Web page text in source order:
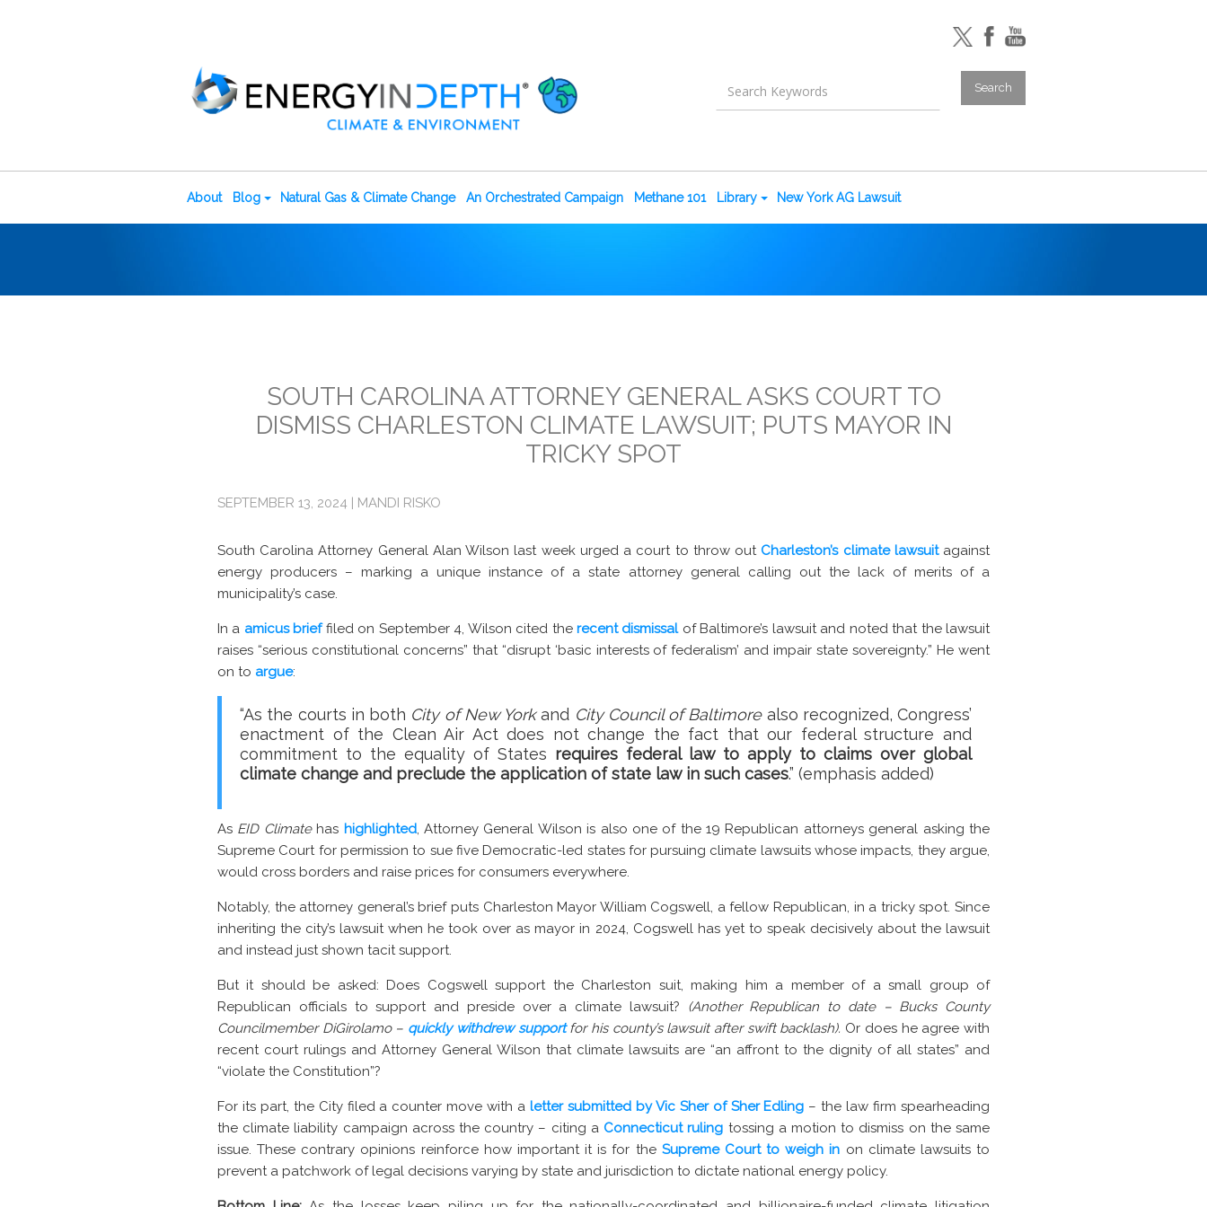
About Blog Natural Gas & Climate Change An Orchestrated Campaign Methane 101 Library New York AG Lawsuit
SOUTH CAROLINA ATTORNEY GENERAL ASKS COURT TO
DISMISS CHARLESTON CLIMATE LAWSUIT; PUTS MAYOR IN
TRICKY SPOT
SEPTEMBER 13, 2024 | MANDI RISKO
South Carolina Attorney General Alan Wilson last week urged a court to throw out Charleston’s climate lawsuitagainst
energy producers – marking a unique instance of a state attorney general calling out the lack of merits of a
municipality’s case.
In a amicus brieffiled on September 4, Wilson cited the recent dismissalof Baltimore’s lawsuit and noted that the lawsuit
raises “serious constitutional concerns” that “disrupt ‘basic interests of federalism’ and impair state sovereignty.” He went
on to argue:
“As the courts in both City of New Yorkand City Council of Baltimorealso recognized, Congress’
enactment of the Clean Air Act does not change the fact that our federal structure and
commitment to the equality of States requires federal law to apply to claims over global
climate change and preclude the application of state law in such cases.” (emphasis added)
As EID Climatehas highlighted, Attorney General Wilson is also one of the 19 Republican attorneys general asking the
Supreme Court for permission to sue five Democratic-led states for pursuing climate lawsuits whose impacts, they argue,
would cross borders and raise prices for consumers everywhere.
Notably, the attorney general’s brief puts Charleston Mayor William Cogswell, a fellow Republican, in a tricky spot. Since
inheriting the city’s lawsuit when he took over as mayor in 2024, Cogswell has yet to speak decisively about the lawsuit
and instead just shown tacit support.
But it should be asked: Does Cogswell support the Charleston suit, making him a member of a small group of
Republican officials to support and preside over a climate lawsuit? (Another Republican to date – Bucks County
Councilmember DiGirolamo – quickly withdrew supportfor his county’s lawsuit after swift backlash). Or does he agree with
recent court rulings and Attorney General Wilson that climate lawsuits are “an affront to the dignity of all states” and
“violate the Constitution”?
For its part, the City filed a counter move with aletter submitted by Vic Sher of Sher Edling – the law firm spearheading
the climate liability campaign across the country – citing a Connecticut ruling tossing a motion to dismiss on the same
issue. These contrary opinions reinforce how important it is for the Supreme Court to weigh in on climate lawsuits to
prevent a patchwork of legal decisions varying by state and jurisdiction to dictate national energy policy.